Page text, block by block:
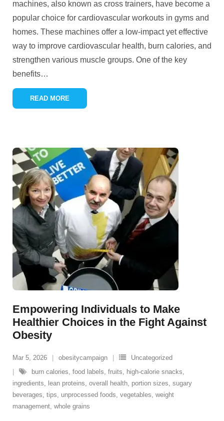
machines, also known as cross trainers, have become a
popular choice for cardiovascular workouts in gyms and
homes. These machines offer a low-impact yet effective
way to improve cardiovascular health, burn calories, and
strengthen various muscle groups. One of the key
benefits…
READ MORE
Empowering Individuals to Make
Healthier Choices in the Fight Against
Obesity
Mar 5, 2026 obesitycampaign
Uncategorized
burn calories, food labels, fruits, high-calorie snacks,
ingredients, lean proteins, overall health, portion sizes, sugary
beverages, tips, unprocessed foods, vegetables, weight
management, whole grains